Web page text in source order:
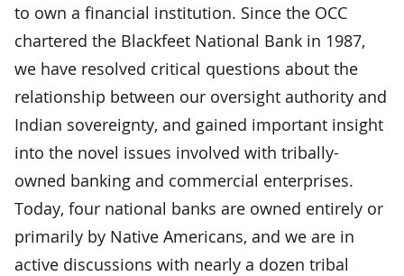
to own a financial institution. Since the OCC
chartered the Blackfeet National Bank in 1987,
we have resolved critical questions about the
relationship between our oversight authority and
Indian sovereignty, and gained important insight
into the novel issues involved with tribally-
owned banking and commercial enterprises.
Today, four national banks are owned entirely or
primarily by Native Americans, and we are in
active discussions with nearly a dozen tribal